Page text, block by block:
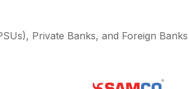
Private Banks, and Foreign Banks